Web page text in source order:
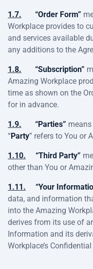
1.7. “Order Form”
Workplace provides to
and services available
any additions to the
1.8. “Subscription”
Amazing Workplace
time as shown on the
for in advance.
1.9. “Parties”
“Party” refers to You or
1.10. “Third Party”
other than You or
1.11. “Your
data, and information
into the Amazing
derives from its use of
Information and its
Workplace’s